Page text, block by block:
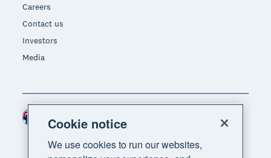
Careers
Contact us
Investors
Media
Region
Cookie notice
We use cookies to run our websites,